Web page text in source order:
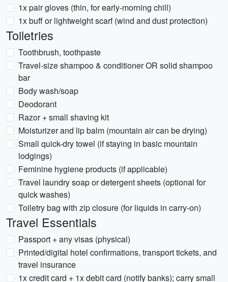
1x pair gloves (thin, for early-morning chill)
1x buff or lightweight scarf (wind and dust protection)
Toiletries
Toothbrush, toothpaste
Travel-size shampoo & conditioner OR solid shampoo
bar
Body wash/soap
Deodorant
Razor + small shaving kit
Moisturizer and lip balm (mountain air can be drying)
Small quick-dry towel (if staying in basic mountain
lodgings)
Feminine hygiene products (if applicable)
Travel laundry soap or detergent sheets (optional for
quick washes)
Toiletry bag with zip closure (for liquids in carry-on)
Travel Essentials
Passport + any visas (physical)
Printed/digital hotel confirmations, transport tickets, and
travel insurance
1x credit card + 1x debit card (notify banks); carry small